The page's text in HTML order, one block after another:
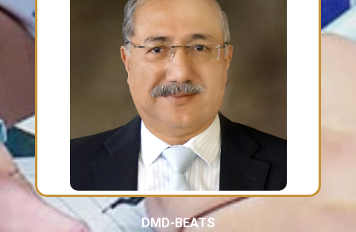
DMD-BEATS